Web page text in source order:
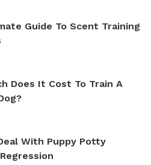
Guide To Scent Training
Does It Cost To Train A
With Puppy Potty